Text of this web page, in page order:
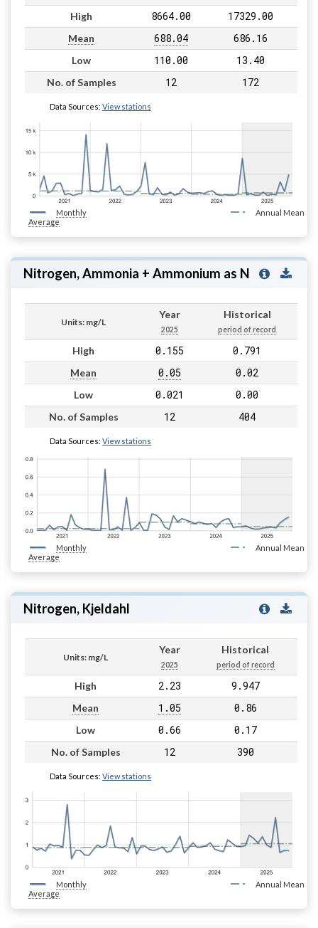
High 8664.00 17329.00
Mean 688.04 686.16
Low 110.00 13.40
No. of Samples 12 172
Data Sources: View stations
Monthly
Average
Annual Mean
Nitrogen, Ammonia + Ammonium as N
Units: mg/L
Year
2025
Historical
period of record
High 0.155 0.791
Mean 0.05 0.02
Low 0.021 0.00
No. of Samples 12 404
Data Sources: View stations
Monthly
Average
Annual Mean
Nitrogen, Kjeldahl
Units: mg/L
Year
2025
Historical
period of record
High 2.23 9.947
Mean 1.05 0.86
Low 0.66 0.17
No. of Samples 12 390
Data Sources: View stations
Monthly
Average
Annual Mean